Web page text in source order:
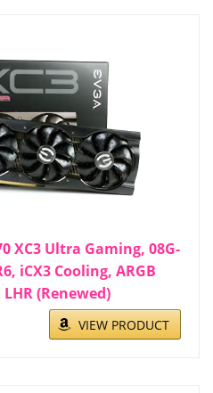
XC3 Ultra Gaming, 08G-
iCX3 Cooling, ARGB
(Renewed)
VIEW PRODUCT